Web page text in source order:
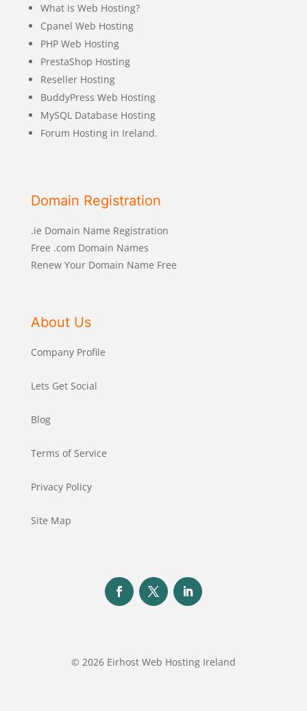
What is Web Hosting?
Cpanel Web Hosting
PHP Web Hosting
PrestaShop Hosting
Reseller Hosting
BuddyPress Web Hosting
MySQL Database Hosting
Forum Hosting in Ireland.
Domain Registration
.ie Domain Name Registration
Free .com Domain Names
Renew Your Domain Name Free
About Us
Company Profile
Lets Get Social
Blog
Terms of Service
Privacy Policy
Site Map
© 2026 Eirhost Web Hosting Ireland